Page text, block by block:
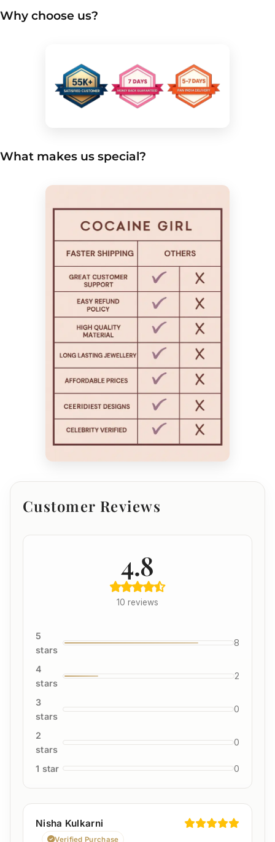
Why choose us?
What makes us special?
Customer Reviews
4.8
10 reviews
5
stars
8
4
stars
2
3
stars
0
2
stars
0
1 star 0
Nisha Kulkarni
Verified Purchase